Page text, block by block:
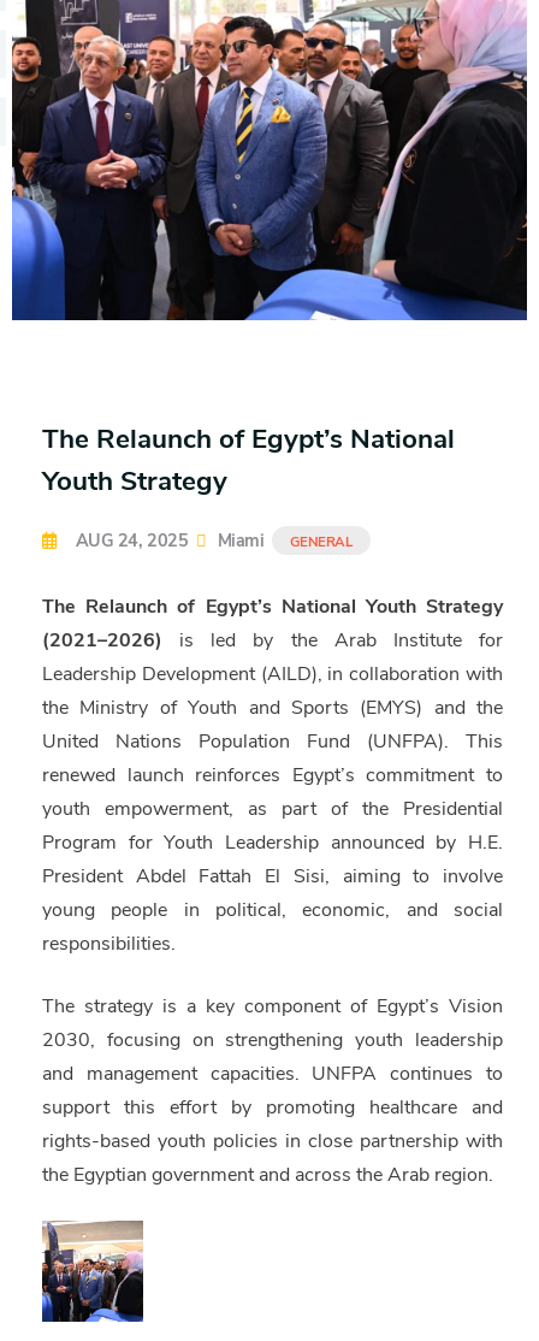
The Relaunch of Egypt’s National
Youth Strategy
AUG 24, 2025 Miami GENERAL
The Relaunch of Egypt’s National Youth Strategy
(2021–2026) is led by the Arab Institute for
Leadership Development (AILD), in collaboration with
the Ministry of Youth and Sports (EMYS) and the
United Nations Population Fund (UNFPA). This
renewed launch reinforces Egypt’s commitment to
youth empowerment, as part of the Presidential
Program for Youth Leadership announced by H.E.
President Abdel Fattah El Sisi, aiming to involve
young people in political, economic, and social
responsibilities.
The strategy is a key component of Egypt’s Vision
2030, focusing on strengthening youth leadership
and management capacities. UNFPA continues to
support this effort by promoting healthcare and
rights-based youth policies in close partnership with
the Egyptian government and across the Arab region.